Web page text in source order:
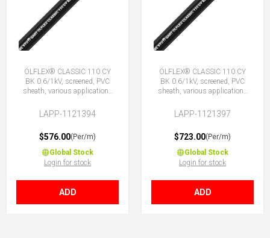
ÖLFLEX® CLASSIC 110 CY
BK 0.6/1kV, screened, PVC
sheath, various applications
LAPP-1121394
$576.00(Per/m)
Global Stock
Login for stock
ADD
ÖLFLEX® CLASSIC 110 CY
BK 0.6/1kV, screened, PVC
sheath, various applications
LAPP-1121397
$723.00(Per/m)
Global Stock
Login for stock
ADD